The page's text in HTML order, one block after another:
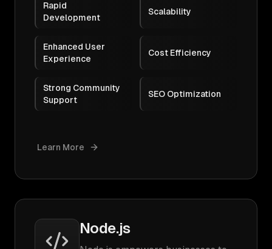
Rapid
Development
Scalability
Enhanced User
Experience
Cost Efficiency
Strong Community
Support
SEO Optimization
Learn More
Node.js